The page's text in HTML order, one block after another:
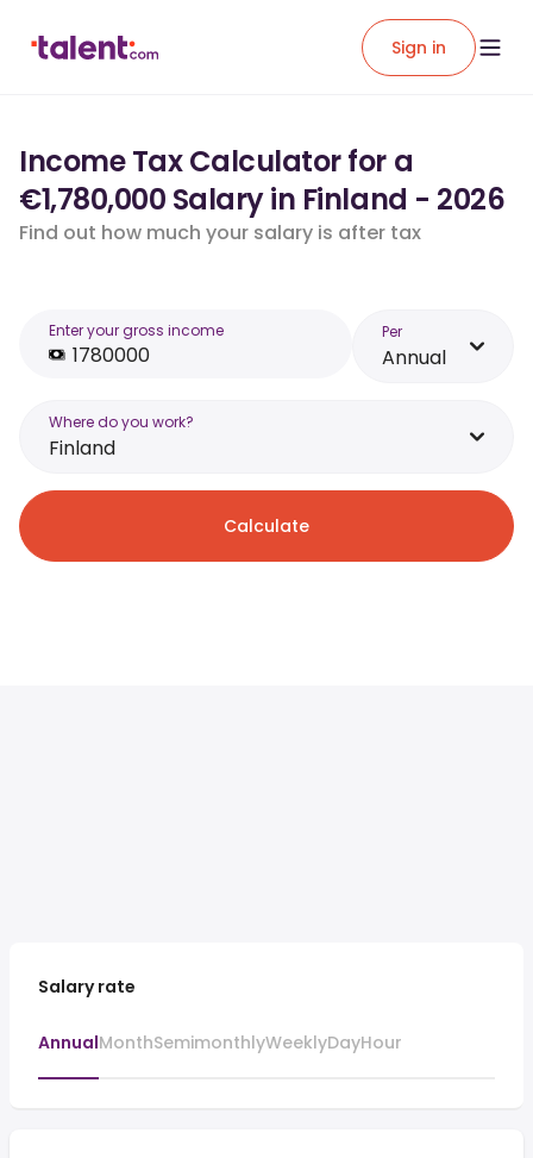
Sign in
Income Tax Calculator for a
€1,780,000 Salary in Finland - 2026
Find out how much your salary is after tax
Enter your gross income Per
Annual
Where do you work?
Finland
Calculate
Salary rate
AnnualMonthSemimonthlyWeeklyDayHour